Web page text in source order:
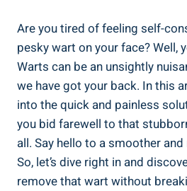
Are you tired of feeling self-
pesky wart on your face? Well,
Warts can be an unsightly
we have got your back. In this
into the quick and painless
you bid farewell to that
all. Say hello to a smoother
So, let’s dive right in and
remove that wart without